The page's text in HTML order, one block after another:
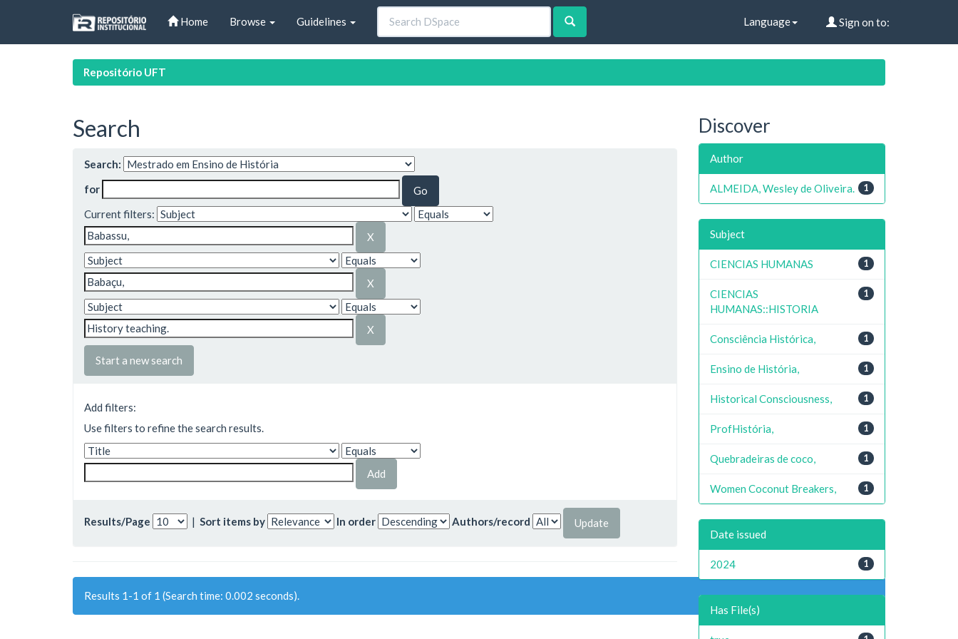
Home Browse Guidelines Language Sign on to:
Repositório UFT
Search
Search:
for
Current filters:
Start a new search
Add filters:
Use filters to refine the search results.
Results/Page | Sort items by In order Authors/record
Results 1-1 of 1 (Search time: 0.002 seconds).
Discover
Author
1
ALMEIDA, Wesley de Oliveira.
Subject
1
CIENCIAS HUMANAS
1
CIENCIAS
HUMANAS::HISTORIA
1
Consciência Histórica,
1
Ensino de História,
1
Historical Consciousness,
1
ProfHistória,
1
Quebradeiras de coco,
1
Women Coconut Breakers,
Date issued
1
2024
Has File(s)